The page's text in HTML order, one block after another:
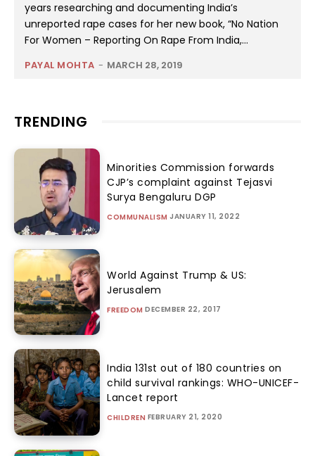
years researching and documenting India’s
unreported rape cases for her new book, “No Nation
For Women – Reporting On Rape From India,...
PAYAL MOHTA - MARCH 28, 2019
TRENDING
Minorities Commission forwards
CJP’s complaint against Tejasvi
Surya Bengaluru DGP
COMMUNALISM JANUARY 11, 2022
World Against Trump & US:
Jerusalem
FREEDOM DECEMBER 22, 2017
India 131st out of 180 countries on
child survival rankings: WHO-UNICEF-
Lancet report
CHILDREN FEBRUARY 21, 2020